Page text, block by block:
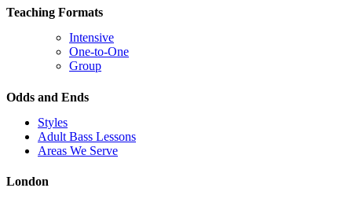
Teaching Formats
Intensive
One-to-One
Group
Odds and Ends
Styles
Adult Bass Lessons
Areas We Serve
London